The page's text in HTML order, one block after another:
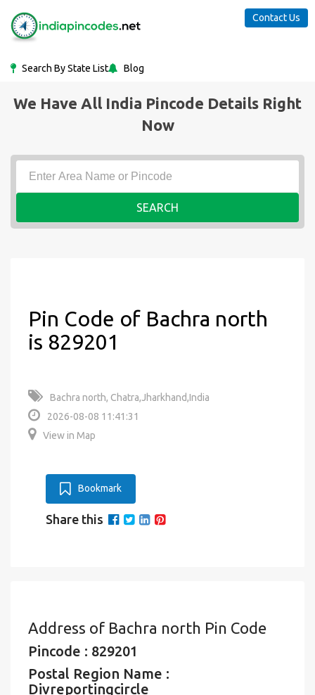
Search By State List Blog
Contact Us
We Have All India Pincode Details Right
Now
SEARCH
Pin Code of Bachra north
is 829201
Bachra north, Chatra,Jharkhand,India
2026-08-08 11:41:31
View in Map
Bookmark
Share this
Address of Bachra north Pin Code
Pincode : 829201
Postal Region Name :
Divreportingcircle